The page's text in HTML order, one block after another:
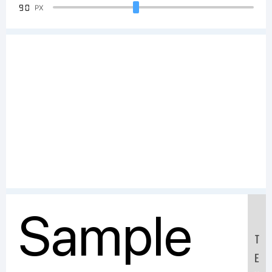
90 PX
Sample
T
E